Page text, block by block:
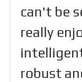
can't be
really
robust